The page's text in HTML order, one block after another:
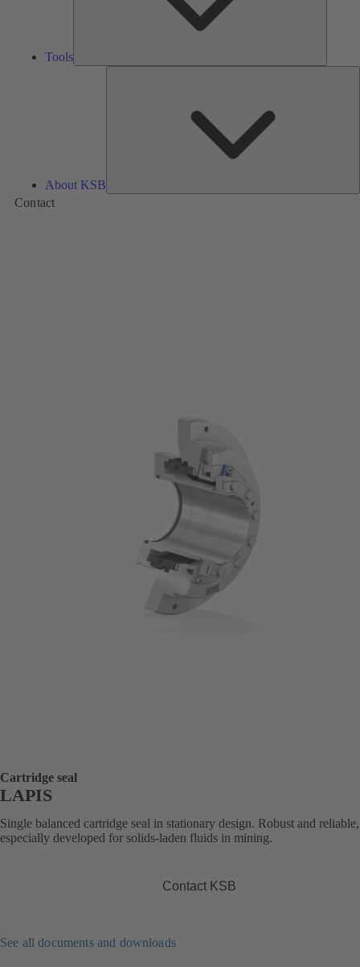
Tools
About KSB
Contact
Cartridge seal
LAPIS
Single balanced cartridge seal in stationary design. Robust and reliable,
especially developed for solids-laden fluids in mining.
Contact KSB
See all documents and downloads